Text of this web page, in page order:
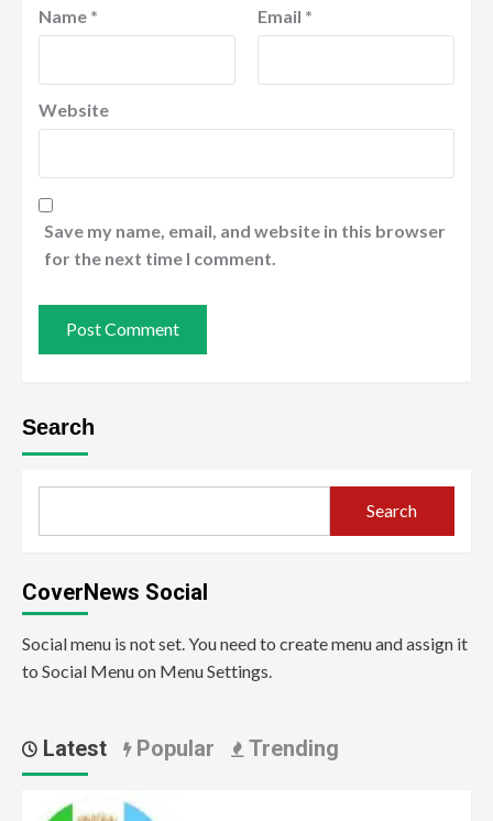
Name * Email *
Website
Save my name, email, and website in this browser
for the next time I comment.
Search
Search
CoverNews Social
Social menu is not set. You need to create menu and assign it
to Social Menu on Menu Settings.
Latest Popular Trending